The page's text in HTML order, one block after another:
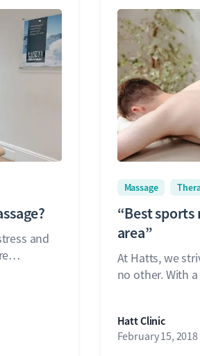
and
Massage
“Best
area”
At Hatts, we
no other. With
Hatt Clinic
February 15, 2018